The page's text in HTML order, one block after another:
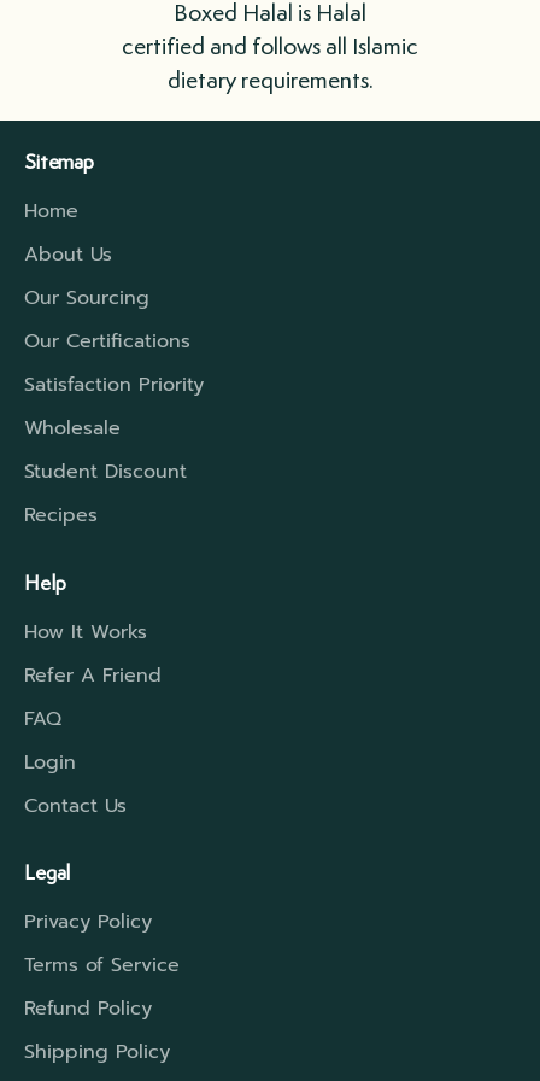
distances, we have a higher rated insulation
which will extend that travel period to cover
the time required.
Boxed Halal is Halal
certified and follows all Islamic
dietary requirements.
Sitemap
Home
About Us
Our Sourcing
Our Certifications
Satisfaction Priority
Wholesale
Student Discount
Recipes
Help
How It Works
Refer A Friend
FAQ
Login
Contact Us
Legal
Privacy Policy
Terms of Service
Refund Policy
Shipping Policy